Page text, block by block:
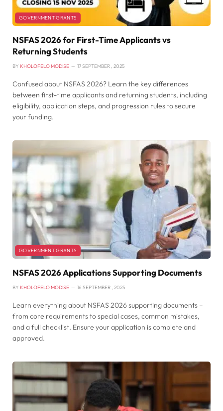
GOVERNMENT GRANTS
NSFAS 2026 for First-Time Applicants vs
Returning Students
BY KHOLOFELO MODISE 17 SEPTEMBER , 2025
Confused about NSFAS 2026? Learn the key differences
between first-time applicants and returning students, including
eligibility, application steps, and progression rules to secure
your funding.
GOVERNMENT GRANTS
NSFAS 2026 Applications Supporting Documents
BY KHOLOFELO MODISE 16 SEPTEMBER , 2025
Learn everything about NSFAS 2026 supporting documents –
from core requirements to special cases, common mistakes,
and a full checklist. Ensure your application is complete and
approved.